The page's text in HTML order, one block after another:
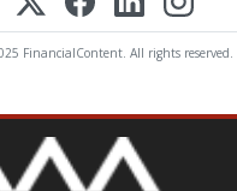
FinancialContent. All rights reserved.